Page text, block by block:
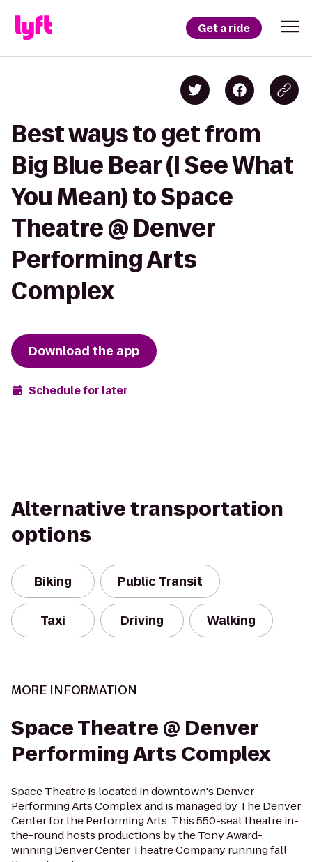
Get a ride
Best ways to get from
Big Blue Bear (I See What
You Mean) to Space
Theatre @ Denver
Performing Arts
Complex
Download the app
Schedule for later
Alternative transportation
options
Biking Public Transit
Taxi Driving Walking
MORE INFORMATION
Space Theatre @ Denver
Performing Arts Complex
Space Theatre is located in downtown's Denver
Performing Arts Complex and is managed by The Denver
Center for the Performing Arts. This 550-seat theatre in-
the-round hosts productions by the Tony Award-
winning Denver Center Theatre Company running fall